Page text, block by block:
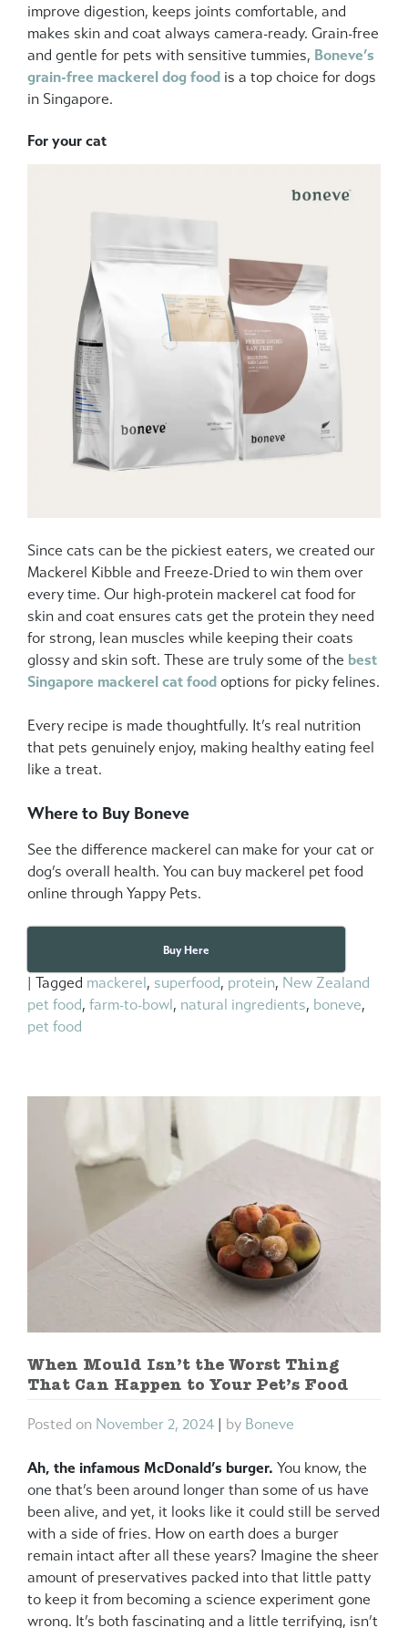
improve digestion, keeps joints comfortable, and
makes skin and coat always camera-ready. Grain-free
and gentle for pets with sensitive tummies, Boneve’s
grain-free mackerel dog food is a top choice for dogs
in Singapore.
For your cat
Since cats can be the pickiest eaters, we created our
Mackerel Kibble and Freeze-Dried to win them over
every time. Our high-protein mackerel cat food for
skin and coat ensures cats get the protein they need
for strong, lean muscles while keeping their coats
glossy and skin soft. These are truly some of the best
Singapore mackerel cat food options for picky felines.
Every recipe is made thoughtfully. It’s real nutrition
that pets genuinely enjoy, making healthy eating feel
like a treat.
Where to Buy Boneve
See the difference mackerel can make for your cat or
dog’s overall health. You can buy mackerel pet food
online through Yappy Pets.
Buy Here
| Tagged mackerel, superfood, protein, New Zealand
pet food, farm-to-bowl, natural ingredients, boneve,
pet food
When Mould Isn’t the Worst Thing
That Can Happen to Your Pet’s Food
Posted on November 2, 2024| by Boneve
Ah, the infamous McDonald’s burger. You know, the
one that’s been around longer than some of us have
been alive, and yet, it looks like it could still be served
with a side of fries. How on earth does a burger
remain intact after all these years? Imagine the sheer
amount of preservatives packed into that little patty
to keep it from becoming a science experiment gone
wrong. It’s both fascinating and a little terrifying, isn’t